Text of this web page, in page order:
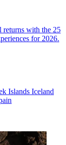
returns with the 25
for 2026.
Islands Iceland